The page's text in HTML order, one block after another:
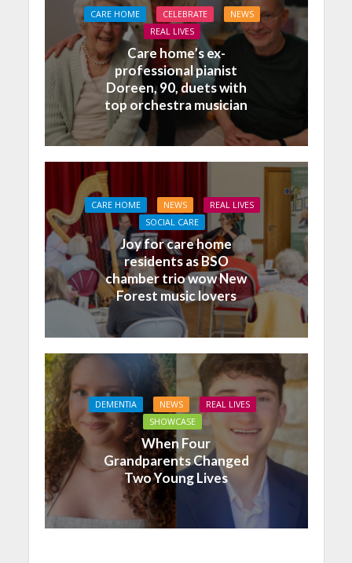
CARE HOME CELEBRATE
NEWS
REAL LIVES
Care home’s ex-
professional pianist
Doreen, 90, duets with
top orchestra musician
CARE HOME NEWS
REAL LIVES
SOCIAL CARE
Joy for care home
residents as BSO
chamber trio wow New
Forest music lovers
DEMENTIA NEWS
REAL LIVES
SHOWCASE
When Four
Grandparents Changed
Two Young Lives